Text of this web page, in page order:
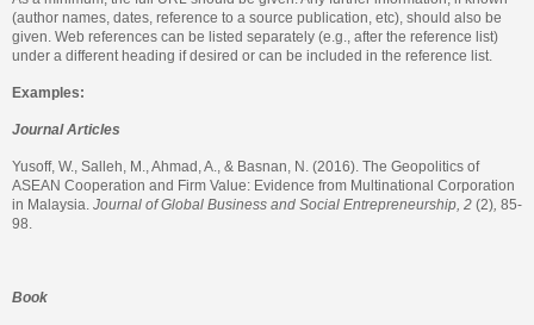
(author names, dates, reference to a source publication, etc), should also be
given. Web references can be listed separately (e.g., after the reference list)
under a different heading if desired or can be included in the reference list.
Examples:
Journal Articles
Yusoff, W., Salleh, M., Ahmad, A., & Basnan, N. (2016). The Geopolitics of
ASEAN Cooperation and Firm Value: Evidence from Multinational Corporation
in Malaysia. Journal of Global Business and Social Entrepreneurship, 2 (2), 85-
98.
Book